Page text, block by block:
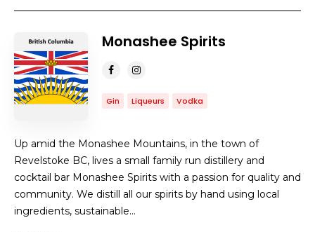
Monashee Spirits
Gin Liqueurs Vodka
Up amid the Monashee Mountains, in the town of
Revelstoke BC, lives a small family run distillery and
cocktail bar Monashee Spirits with a passion for quality and
community. We distill all our spirits by hand using local
ingredients, sustainable…